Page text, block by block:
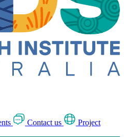
Contact us
Project